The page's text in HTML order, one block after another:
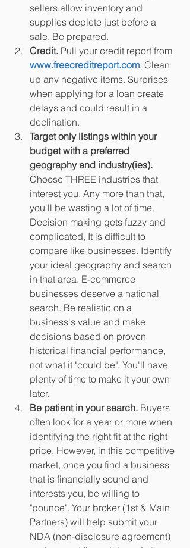
sellers allow inventory and
supplies deplete just before a
sale. Be prepared.
Credit. Pull your credit report from
www.freecreditreport.com. Clean
up any negative items. Surprises
when applying for a loan create
delays and could result in a
declination.
Target only listings within your
budget with a preferred
geography and industry(ies).
Choose THREE industries that
interest you. Any more than that,
you'll be wasting a lot of time.
Decision making gets fuzzy and
complicated, It is difficult to
compare like businesses. Identify
your ideal geography and search
in that area. E-commerce
businesses deserve a national
search. Be realistic on a
business's value and make
decisions based on proven
historical financial performance,
not what it "could be". You'll have
plenty of time to make it your own
later.
Be patient in your search. Buyers
often look for a year or more when
identifying the right fit at the right
price. However, in this competitive
market, once you find a business
that is financially sound and
interests you, be willing to
"pounce". Your broker (1st & Main
Partners) will help submit your
NDA (non-disclosure agreement)